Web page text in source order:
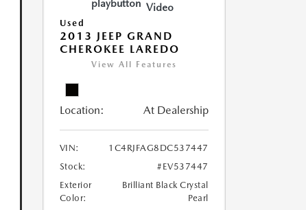
Video
Used
2013 JEEP GRAND
CHEROKEE LAREDO
View All Features
Location: At Dealership
VIN:
1C4RJFAG8DC537447
Stock:
#EV537447
Exterior
Color:
Brilliant Black Crystal
Pearl